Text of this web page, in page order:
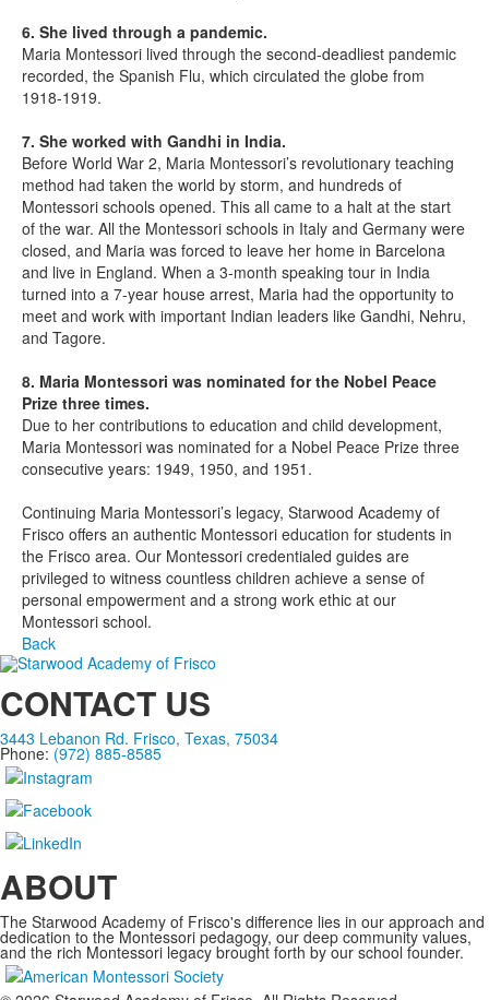
6. She lived through a pandemic.
Maria Montessori lived through the second-deadliest pandemic
recorded, the Spanish Flu, which circulated the globe from
1918-1919.
7. She worked with Gandhi in India.
Before World War 2, Maria Montessori’s revolutionary teaching
method had taken the world by storm, and hundreds of
Montessori schools opened. This all came to a halt at the start
of the war. All the Montessori schools in Italy and Germany were
closed, and Maria was forced to leave her home in Barcelona
and live in England. When a 3-month speaking tour in India
turned into a 7-year house arrest, Maria had the opportunity to
meet and work with important Indian leaders like Gandhi, Nehru,
and Tagore.
8. Maria Montessori was nominated for the Nobel Peace
Prize three times.
Due to her contributions to education and child development,
Maria Montessori was nominated for a Nobel Peace Prize three
consecutive years: 1949, 1950, and 1951.
Continuing Maria Montessori’s legacy, Starwood Academy of
Frisco offers an authentic Montessori education for students in
the Frisco area. Our Montessori credentialed guides are
privileged to witness countless children achieve a sense of
personal empowerment and a strong work ethic at our
Montessori school.
Back
CONTACT US
3443 Lebanon Rd. Frisco, Texas, 75034
Phone: (972) 885-8585
ABOUT
The Starwood Academy of Frisco's difference lies in our approach and
dedication to the Montessori pedagogy, our deep community values,
and the rich Montessori legacy brought forth by our school founder.